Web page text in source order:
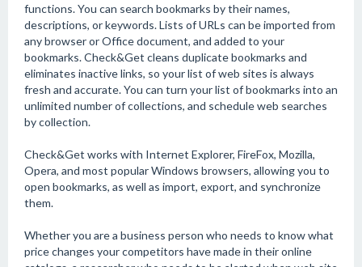
functions. You can search bookmarks by their names,
descriptions, or keywords. Lists of URLs can be imported from
any browser or Office document, and added to your
bookmarks. Check&Get cleans duplicate bookmarks and
eliminates inactive links, so your list of web sites is always
fresh and accurate. You can turn your list of bookmarks into an
unlimited number of collections, and schedule web searches
by collection.
Check&Get works with Internet Explorer, FireFox, Mozilla,
Opera, and most popular Windows browsers, allowing you to
open bookmarks, as well as import, export, and synchronize
them.
Whether you are a business person who needs to know what
price changes your competitors have made in their online